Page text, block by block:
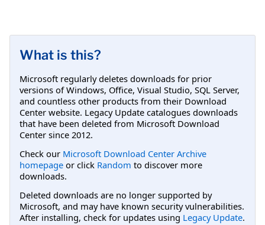
What is this?
Microsoft regularly deletes downloads for prior
versions of Windows, Office, Visual Studio, SQL Server,
and countless other products from their Download
Center website. Legacy Update catalogues downloads
that have been deleted from Microsoft Download
Center since 2012.
Check our Microsoft Download Center Archive
homepage or click Random to discover more
downloads.
Deleted downloads are no longer supported by
Microsoft, and may have known security vulnerabilities.
After installing, check for updates using Legacy Update.